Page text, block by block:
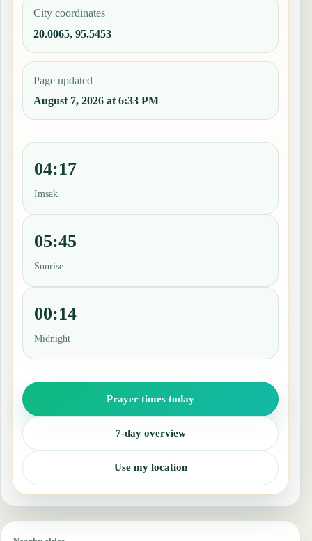
City coordinates
20.0065, 95.5453
Page updated
August 7, 2026 at 6:33 PM
04:17
Imsak
05:45
Sunrise
00:14
Midnight
Prayer times today
7-day overview
Use my location